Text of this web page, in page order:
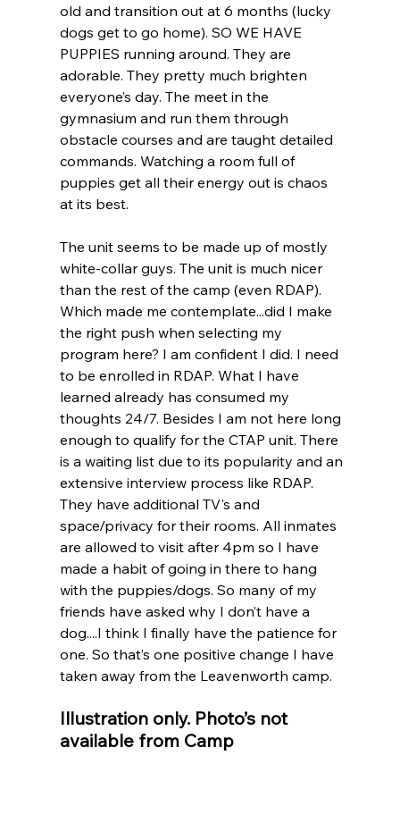
old and transition out at 6 months (lucky
dogs get to go home). SO WE HAVE
PUPPIES running around. They are
adorable. They pretty much brighten
everyone’s day. The meet in the
gymnasium and run them through
obstacle courses and are taught detailed
commands. Watching a room full of
puppies get all their energy out is chaos
at its best.
The unit seems to be made up of mostly
white-collar guys. The unit is much nicer
than the rest of the camp (even RDAP).
Which made me contemplate...did I make
the right push when selecting my
program here? I am confident I did. I need
to be enrolled in RDAP. What I have
learned already has consumed my
thoughts 24/7. Besides I am not here long
enough to qualify for the CTAP unit. There
is a waiting list due to its popularity and an
extensive interview process like RDAP.
They have additional TV's and
space/privacy for their rooms. All inmates
are allowed to visit after 4pm so I have
made a habit of going in there to hang
with the puppies/dogs. So many of my
friends have asked why I don’t have a
dog....I think I finally have the patience for
one. So that’s one positive change I have
taken away from the Leavenworth camp.
Illustration only. Photo’s not
available from Camp